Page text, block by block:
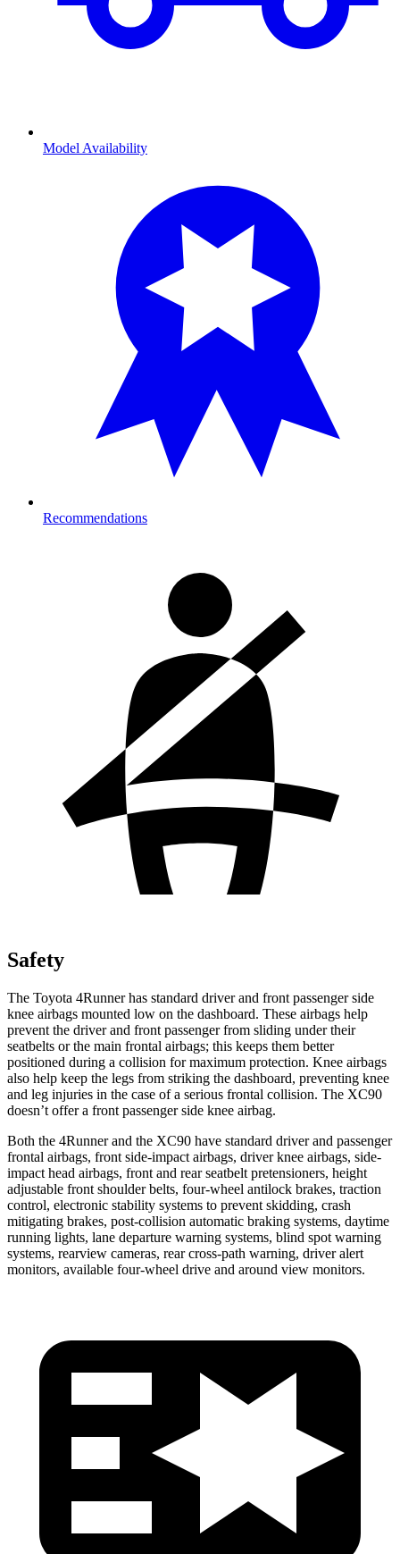
Model Availability
Recommendations
Safety
The Toyota 4Runner has standard driver and front passenger side
knee airbags mounted low on the dashboard. These airbags help
prevent the driver and front passenger from sliding under their
seatbelts or the main frontal airbags; this keeps them better
positioned during a collision for maximum protection. Knee airbags
also help keep the legs from striking the dashboard, preventing knee
and leg injuries in the case of a serious frontal collision. The XC90
doesn’t offer a front passenger side knee airbag.
Both the 4Runner and the XC90 have standard driver and passenger
frontal airbags, front side-impact airbags, driver knee airbags, side-
impact head airbags, front and rear seatbelt pretensioners, height
adjustable front shoulder belts, four-wheel antilock brakes, traction
control, electronic stability systems to prevent skidding, crash
mitigating brakes, post-collision automatic braking systems, daytime
running lights, lane departure warning systems, blind spot warning
systems, rearview cameras, rear cross-path warning, driver alert
monitors, available four-wheel drive and around view monitors.